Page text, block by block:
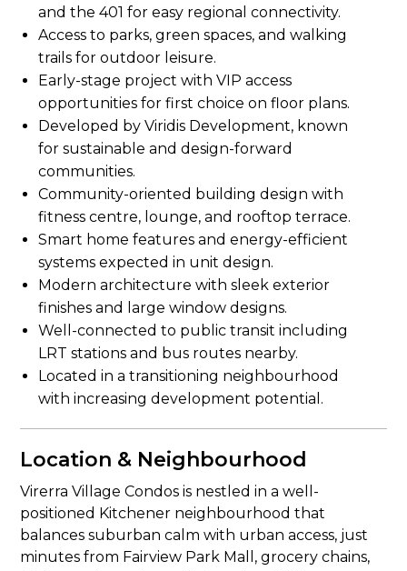
Developed by Viridis Development, known
for sustainable and design-forward
communities.
Modern architecture with sleek exterior
finishes and large window designs.
and the 401 for easy regional connectivity.
Well-connected to public transit including
LRT stations and bus routes nearby.
Access to parks, green spaces, and walking
trails for outdoor leisure.
Community-oriented building design with
fitness centre, lounge, and rooftop terrace.
Located in a transitioning neighbourhood
with increasing development potential.
Smart home features and energy-efficient
systems expected in unit design.
Early-stage project with VIP access
opportunities for first choice on floor plans.
Location & Neighbourhood
Virerra Village Condos is nestled in a well-
positioned Kitchener neighbourhood that
balances suburban calm with urban access, just
minutes from Fairview Park Mall, grocery chains,